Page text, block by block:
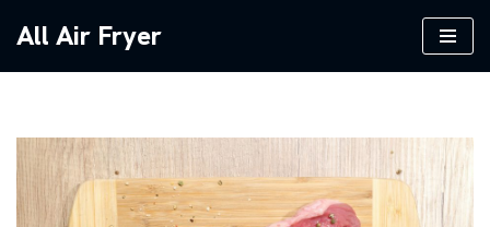
All Air Fryer